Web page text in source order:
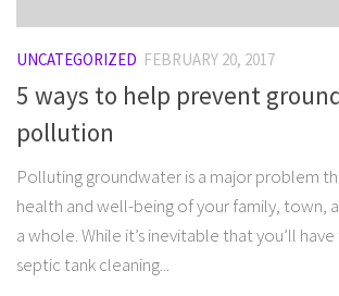
UNCATEGORIZED FEBRUARY 20, 2017
5 ways to help prevent
pollution
Polluting groundwater is a major problem
health and well-being of your family, town,
a whole. While it’s inevitable that you’ll
septic tank cleaning...